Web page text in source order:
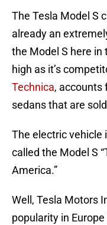
The Tesla Model S
already an
the Model S here in
high as it’s
Technica, accounts
sedans that are
The electric vehicle
called the Model S
America.”
Well, Tesla Motors
popularity in